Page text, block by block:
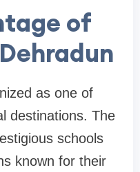
of
as one of
destinations. The
schools
known for their